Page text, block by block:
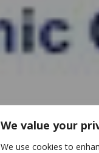
We value your
We use cookies to